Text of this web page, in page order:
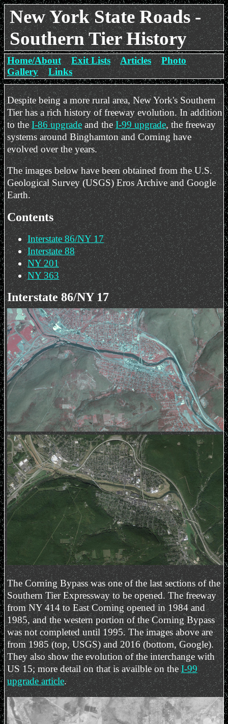
New York State Roads -
Southern Tier History
Home/About Exit Lists Articles
Photo
Gallery
Links
Despite being a more rural area, New York's Southern
Tier has a rich history of freeway evolution. In addition
to theI-86 upgradeand theI-99 upgrade, the freeway
systems around Binghamton and Corning have
evolved over the years.
The images below have been obtained from the U.S.
Geological Survey (USGS) Eros Archive and Google
Earth.
Contents
Interstate 86/NY 17
Interstate 88
NY 201
NY 363
Interstate 86/NY 17
The Corning Bypass was one of the last sections of the
Southern Tier Expressway to be opened. The freeway
from NY 414 to East Corning opened in 1984 and
1985, and the western portion of the Corning Bypass
was not completed until 1995. The images above are
from 1985 (top, USGS) and 2016 (bottom, Google).
They also show the evolution of the interchange with
US 15; more detail on that is availble on theI-99
upgrade article.